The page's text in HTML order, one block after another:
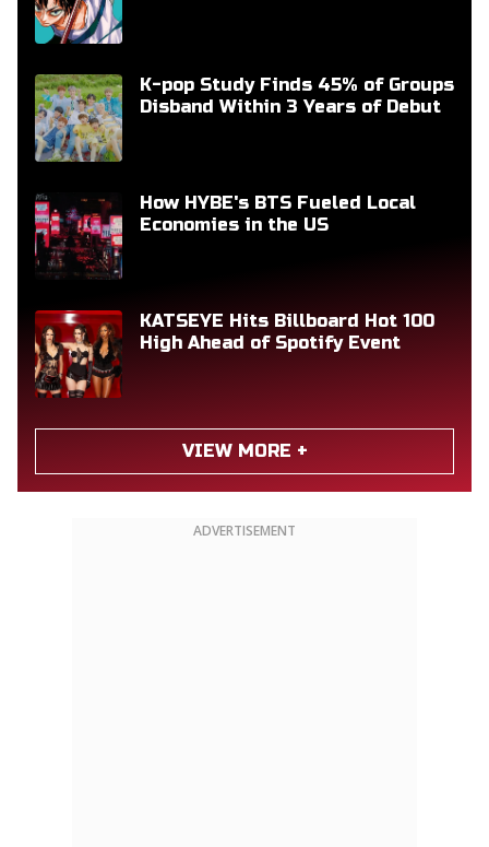
K-pop Study Finds 45% of Groups
Disband Within 3 Years of Debut
How HYBE's BTS Fueled Local
Economies in the US
KATSEYE Hits Billboard Hot 100
High Ahead of Spotify Event
VIEW MORE +
ADVERTISEMENT